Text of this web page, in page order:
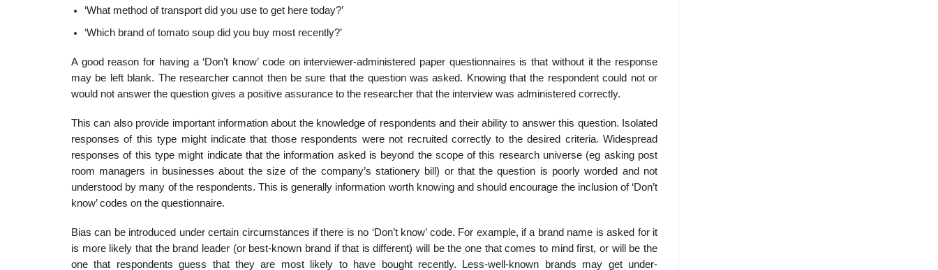
‘What method of transport did you use to get here today?’
‘Which brand of tomato soup did you buy most recently?’
A good reason for having a ‘Don’t know’ code on interviewer-adminis­tered paper questionnaires is that without it the response
may be left blank. The researcher cannot then be sure that the question was asked. Knowing that the respondent could not or
would not answer the question gives a positive assurance to the researcher that the interview was admin­istered correctly.
This can also provide important information about the knowledge of respondents and their ability to answer this question. Isolated
responses of this type might indicate that those respondents were not recruited correctly to the desired criteria. Widespread
responses of this type might indicate that the information asked is beyond the scope of this research universe (eg asking post
room managers in businesses about the size of the company’s stationery bill) or that the question is poorly worded and not
understood by many of the respondents. This is generally informa­tion worth knowing and should encourage the inclusion of ‘Don’t
know’ codes on the questionnaire.
Bias can be introduced under certain circumstances if there is no ‘Don’t know’ code. For example, if a brand name is asked for it
is more likely that the brand leader (or best-known brand if that is different) will be the one that comes to mind first, or will be the
one that respondents guess that they are most likely to have bought recently. Less-well-known brands may get under-